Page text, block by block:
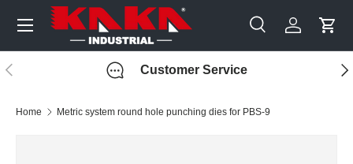
Skip to content SearchLog inCart
Menu
Previous Customer Service
Home Metric system round hole punching dies for PBS-9